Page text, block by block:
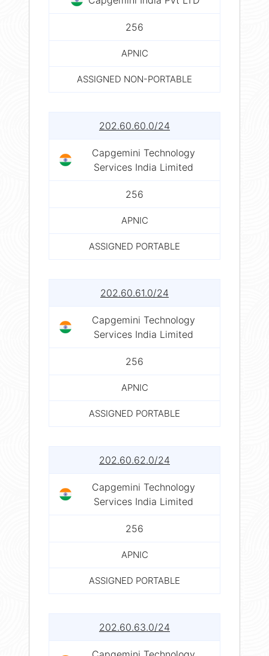
256
APNIC
ASSIGNED NON-PORTABLE
202.60.60.0/24
Capgemini Technology
Services India Limited
256
APNIC
ASSIGNED PORTABLE
202.60.61.0/24
Capgemini Technology
Services India Limited
256
APNIC
ASSIGNED PORTABLE
202.60.62.0/24
Capgemini Technology
Services India Limited
256
APNIC
ASSIGNED PORTABLE
202.60.63.0/24